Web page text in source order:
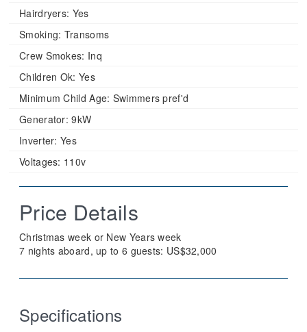
Hairdryers: Yes
Smoking: Transoms
Crew Smokes: Inq
Children Ok: Yes
Minimum Child Age: Swimmers pref'd
Generator: 9kW
Inverter: Yes
Voltages: 110v
Price Details
Christmas week or New Years week
7 nights aboard, up to 6 guests: US$32,000
Specifications